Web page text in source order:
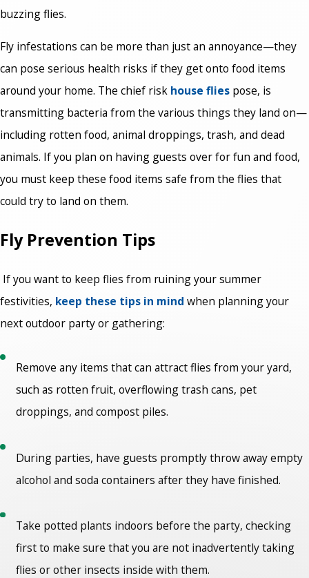
buzzing flies.
Fly infestations can be more than just an annoyance—they
can pose serious health risks if they get onto food items
around your home. The chief risk house flies pose, is
transmitting bacteria from the various things they land on—
including rotten food, animal droppings, trash, and dead
animals. If you plan on having guests over for fun and food,
you must keep these food items safe from the flies that
could try to land on them.
Fly Prevention Tips
If you want to keep flies from ruining your summer
festivities, keep these tips in mind when planning your
next outdoor party or gathering:
Remove any items that can attract flies from your yard,
such as rotten fruit, overflowing trash cans, pet
droppings, and compost piles.
During parties, have guests promptly throw away empty
alcohol and soda containers after they have finished.
Take potted plants indoors before the party, checking
first to make sure that you are not inadvertently taking
flies or other insects inside with them.